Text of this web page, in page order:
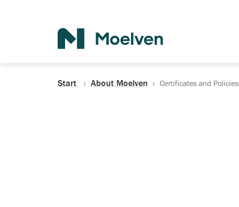
Start About Moelven Certificates and Policies